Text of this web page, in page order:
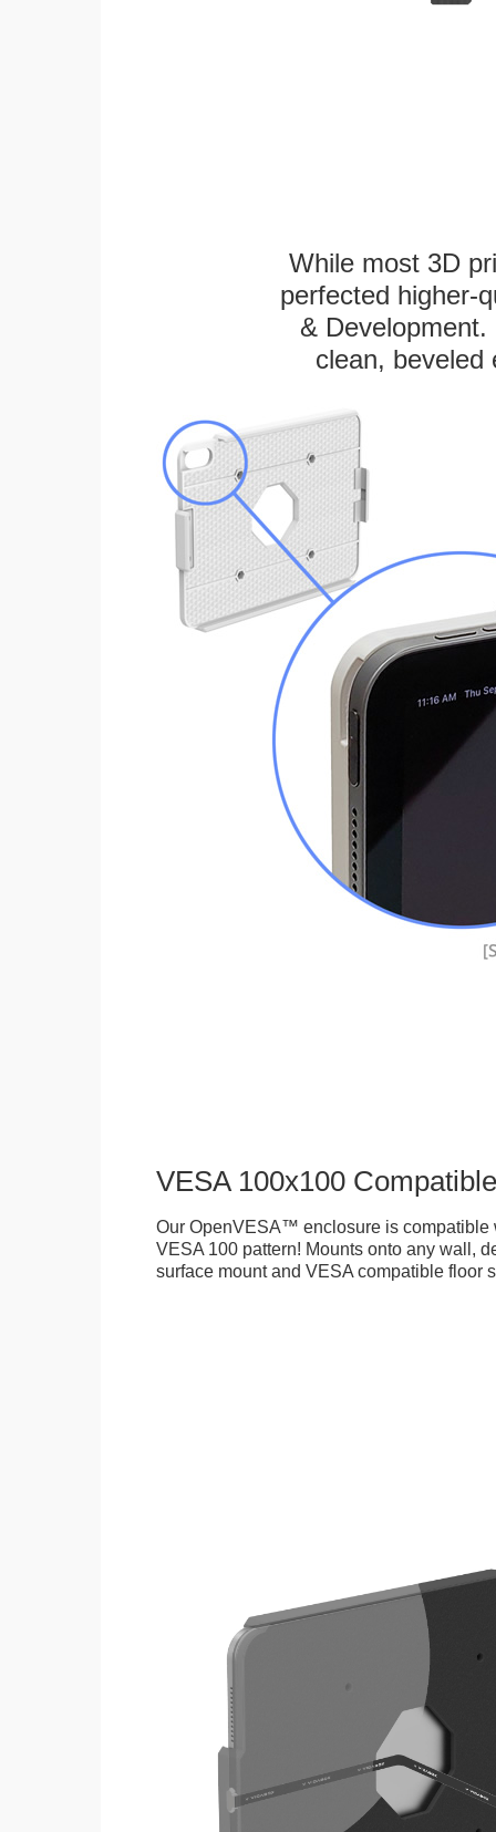
While most 3D
perfected higher-
&
clean, beveled
VESA 100x100 Compatible
Our OpenVESA™ enclosure is compatible
VESA 100 pattern! Mounts onto any wall,
surface mount and VESA compatible floor